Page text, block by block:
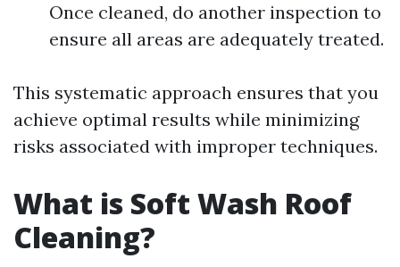
Once cleaned, do another inspection to
ensure all areas are adequately treated.
This systematic approach ensures that you
achieve optimal results while minimizing
risks associated with improper techniques.
What is Soft Wash Roof
Cleaning?